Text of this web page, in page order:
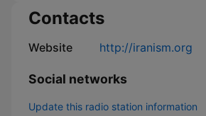
Contacts
Website http://iranism.org
Social networks
Update this radio station information